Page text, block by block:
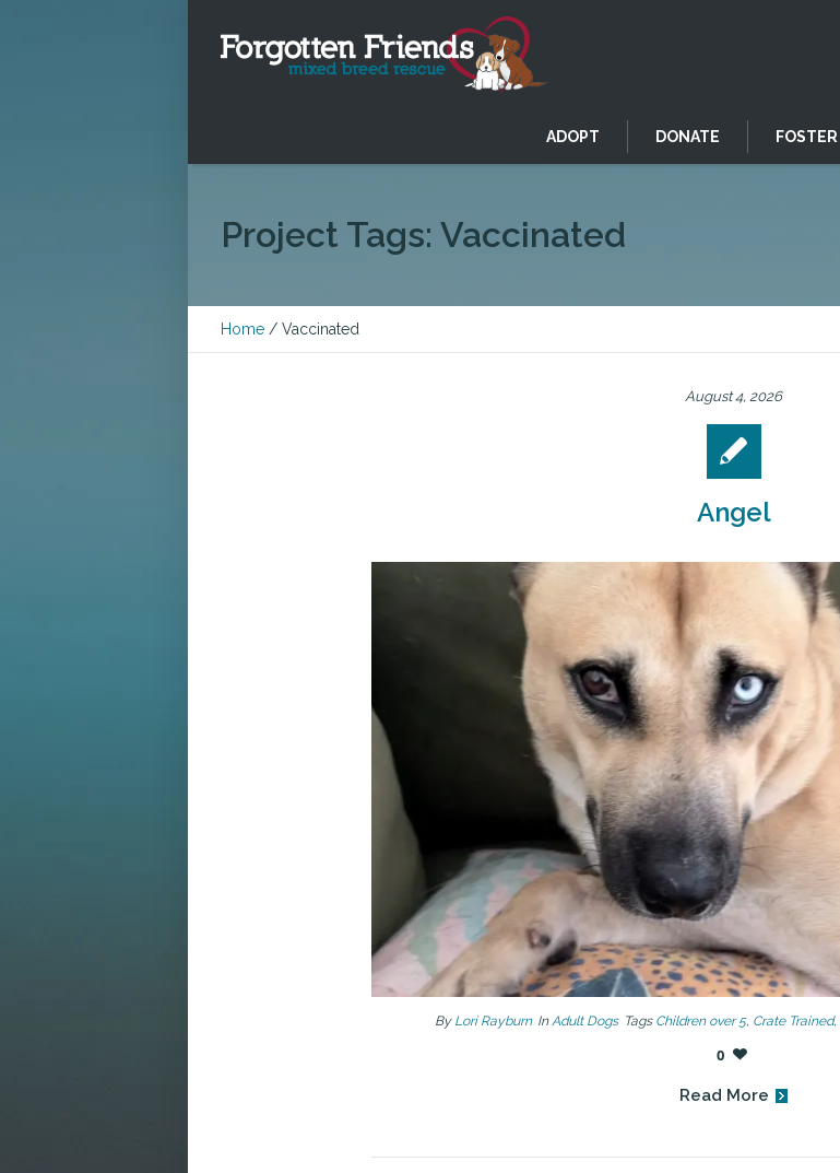
ADOPT DONATE FOSTER
Project Tags: Vaccinated
Home / Vaccinated
August 4, 2026
Angel
By Lori Rayburn InAdult Dogs Tags Children over 5, Crate Trained,
0
Read More